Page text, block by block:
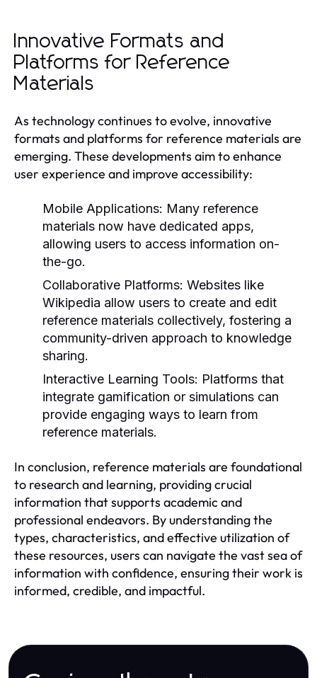
Innovative Formats and
Platforms for Reference
Materials
As technology continues to evolve, innovative
formats and platforms for reference materials are
emerging. These developments aim to enhance
user experience and improve accessibility:
Mobile Applications: Many reference
materials now have dedicated apps,
allowing users to access information on-
the-go.
Collaborative Platforms: Websites like
Wikipedia allow users to create and edit
reference materials collectively, fostering a
community-driven approach to knowledge
sharing.
Interactive Learning Tools: Platforms that
integrate gamification or simulations can
provide engaging ways to learn from
reference materials.
In conclusion, reference materials are foundational
to research and learning, providing crucial
information that supports academic and
professional endeavors. By understanding the
types, characteristics, and effective utilization of
these resources, users can navigate the vast sea of
information with confidence, ensuring their work is
informed, credible, and impactful.